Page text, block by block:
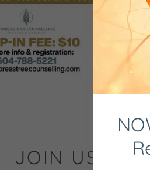
JOIN US